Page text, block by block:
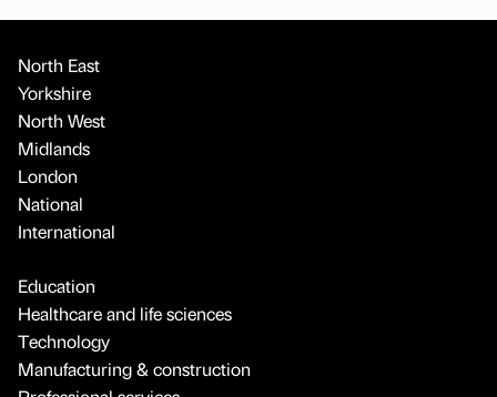
North East
Yorkshire
North West
Midlands
London
National
International
Education
Healthcare and life sciences
Technology
Manufacturing & construction